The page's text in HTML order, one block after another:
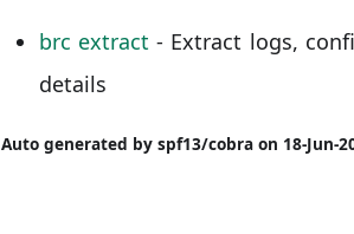
brc extract - Extract logs,
details
Auto generated by spf13/cobra on 18-Jun-